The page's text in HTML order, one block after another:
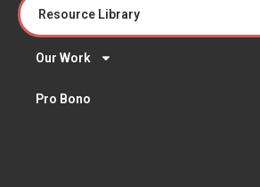
Resource Library
Our Work
Pro Bono